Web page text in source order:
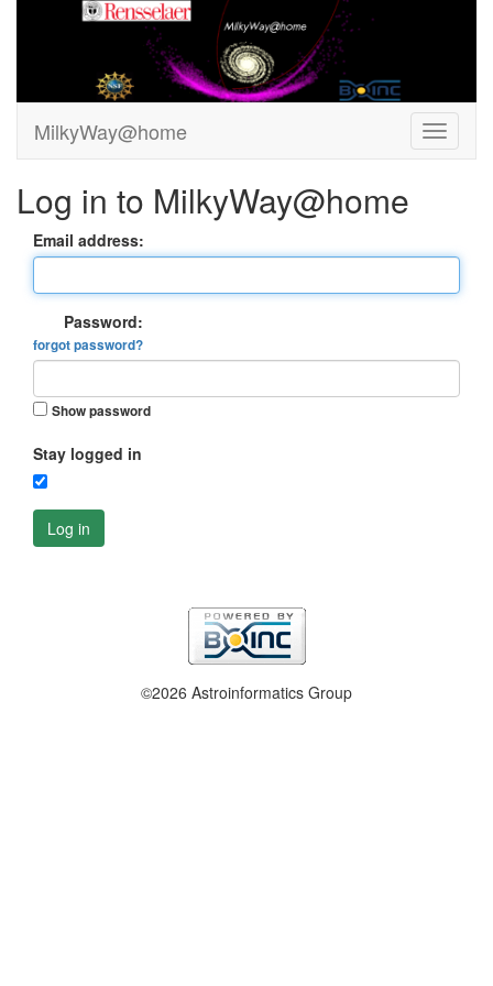
MilkyWay@home
Log in to MilkyWay@home
Email address:
Password:
forgot password?
Show password
Stay logged in
Log in
©2026 Astroinformatics Group